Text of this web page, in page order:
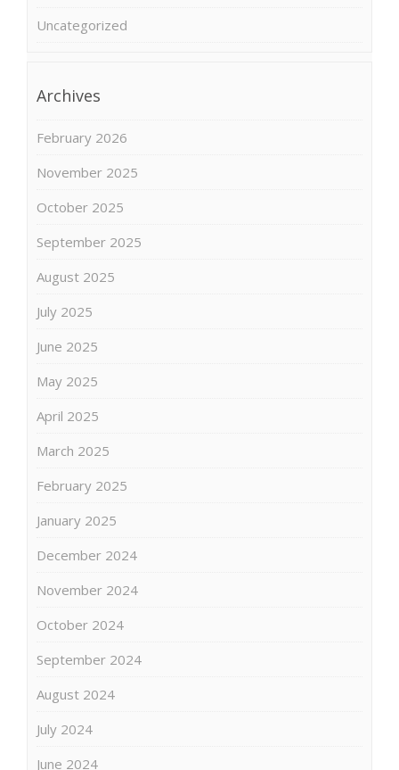
Uncategorized
Archives
February 2026
November 2025
October 2025
September 2025
August 2025
July 2025
June 2025
May 2025
April 2025
March 2025
February 2025
January 2025
December 2024
November 2024
October 2024
September 2024
August 2024
July 2024
June 2024